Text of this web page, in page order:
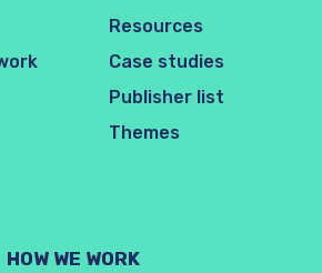
Resources
Case studies
Publisher list
Themes
HOW WE WORK